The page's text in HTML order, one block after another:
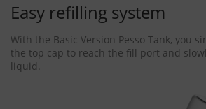
Easy refilling system
With the Basic Version Pesso Tank, you
the top cap to reach the fill port and
liquid.